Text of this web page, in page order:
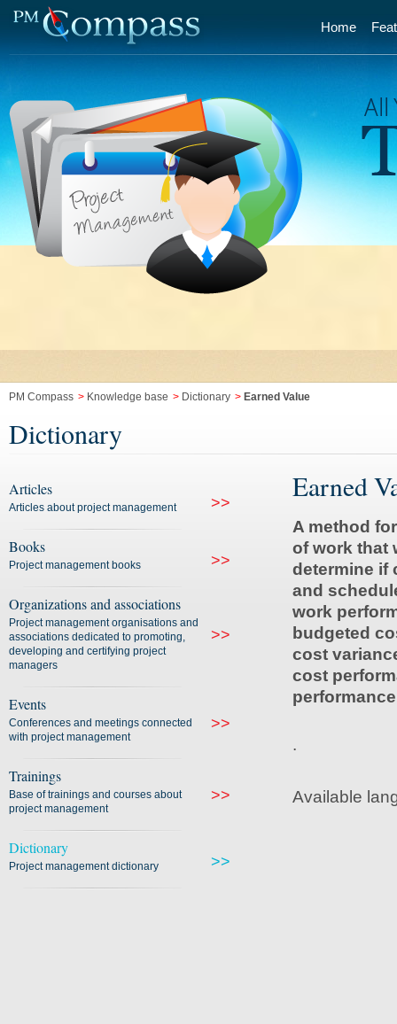
Home
PM Compass > Knowledge base > Dictionary > Earned Value
Dictionary
Articles
Articles about project management >>
Books
Project management books >>
Organizations and associations
Project management organisations and
associations dedicated to promoting,
developing and certifying project
managers
>>
Events
Conferences and meetings connected
with project management
>>
Trainings
Base of trainings and courses about
project management
>>
Dictionary
Project management dictionary >>
Earned
A method
of work that
determine if
and
work
budgeted
cost
cost
.
Available